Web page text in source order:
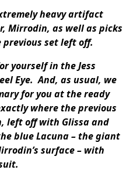
heavy artifact
Mirrodin, as well as picks
set left off.
yourself in the Jess
Eye. And, as usual, we
for you at the ready
where the previous
left off with Glissa and
blue Lacuna – the giant
surface – with